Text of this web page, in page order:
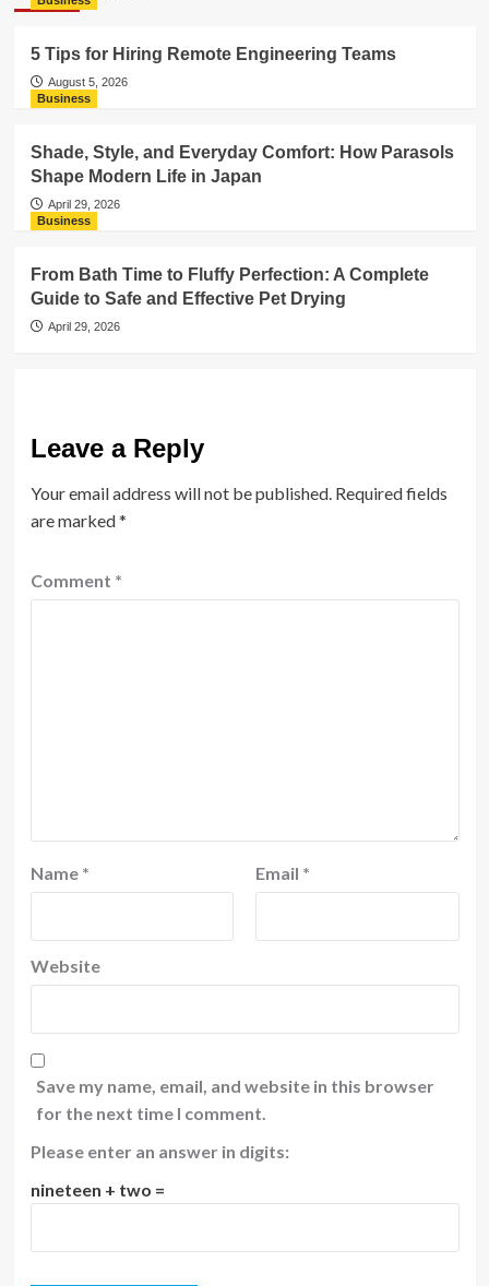
5 Tips for Hiring Remote Engineering Teams
August 5, 2026
Business
Shade, Style, and Everyday Comfort: How Parasols
Shape Modern Life in Japan
April 29, 2026
Business
From Bath Time to Fluffy Perfection: A Complete
Guide to Safe and Effective Pet Drying
April 29, 2026
Leave a Reply
Your email address will not be published. Required fields
are marked*
Comment *
Name * Email *
Website
Save my name, email, and website in this browser
for the next time I comment.
Please enter an answer in digits:
nineteen + two =